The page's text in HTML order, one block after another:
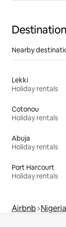
Nearby
Lekki
Holiday rentals
Cotonou
Holiday rentals
Abuja
Holiday rentals
Port Harcourt
Holiday rentals
Airbnb Nigeria